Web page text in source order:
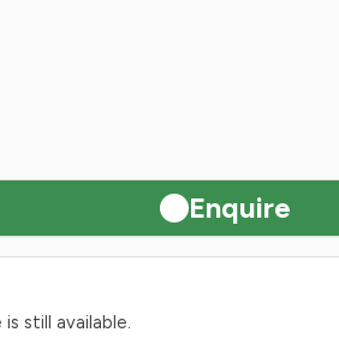
Enquire
still available.